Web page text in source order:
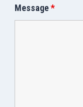
Message*